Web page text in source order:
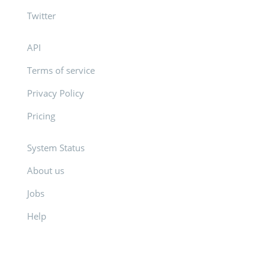
Twitter
API
Terms of service
Privacy Policy
Pricing
System Status
About us
Jobs
Help